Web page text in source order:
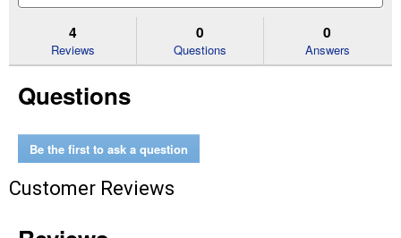
Read
Rust
to
reviews.
and
4
Reviews
0
Questions
0
Answers
Questions
Be the first to ask a question
Customer Reviews